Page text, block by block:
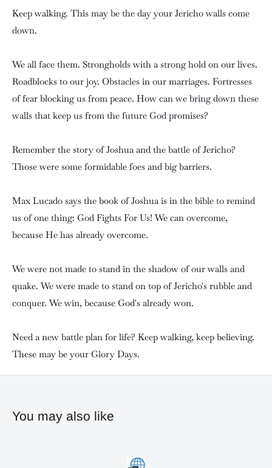
Keep walking. This may be the day your Jericho walls come
down.
We all face them. Strongholds with a strong hold on our lives.
Roadblocks to our joy. Obstacles in our marriages. Fortresses
of fear blocking us from peace. How can we bring down these
walls that keep us from the future God promises?
Remember the story of Joshua and the battle of Jericho?
Those were some formidable foes and big barriers.
Max Lucado says the book of Joshua is in the bible to remind
us of one thing: God Fights For Us! We can overcome,
because He has already overcome.
We were not made to stand in the shadow of our walls and
quake. We were made to stand on top of Jericho's rubble and
conquer. We win, because God's already won.
Need a new battle plan for life? Keep walking, keep believing.
These may be your Glory Days.
You may also like